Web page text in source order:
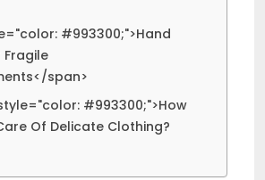
#993300;">Hand
Fragile
span>
#993300;">How
Of Delicate Clothing?